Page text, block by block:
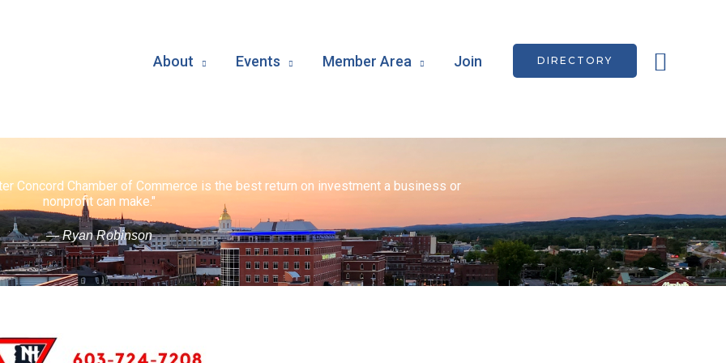
About Events Member Area Join DIRECTORY
Concord Chamber of Commerce is the best return on investment a business or
nonprofit can make."
— Ryan Robinson